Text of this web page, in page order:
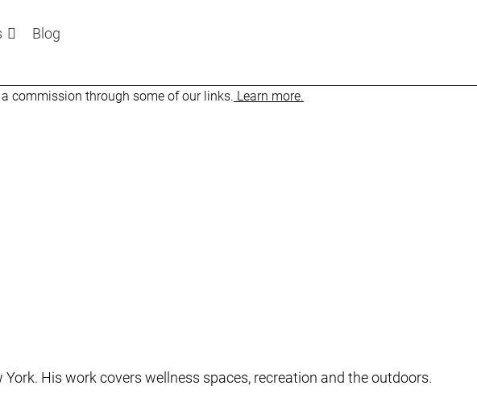
Blog
commission through some of our links. Learn more.
His work covers wellness spaces, recreation and the outdoors.